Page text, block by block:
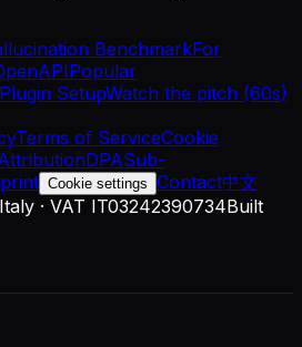
BenchmarkFor
Popular
SetupWatch the pitch (60s)
Terms of ServiceCookie
DPASub-
Cookie settings Contact中文
· VAT IT03242390734Built